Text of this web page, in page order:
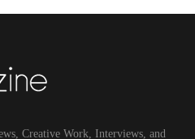
Creative Work, Interviews, and